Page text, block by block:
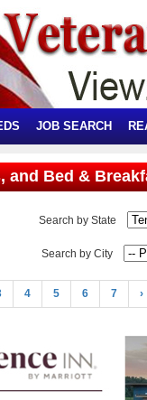
JOB SEARCH
and Bed &
Search by State
Search by City
4 5 6 7 ›